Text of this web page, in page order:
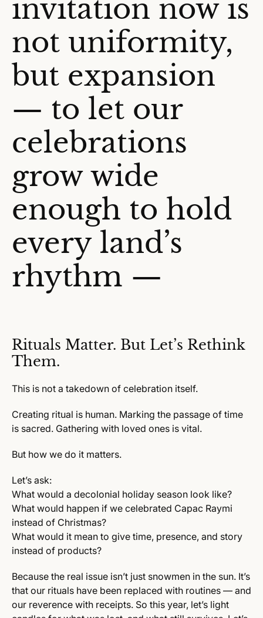
invitation now is
not uniformity,
but expansion
— to let our
celebrations
grow wide
enough to hold
every land’s
rhythm —
Rituals Matter. But Let’s Rethink
Them.
This is not a takedown of celebration itself.
Creating ritual is human. Marking the passage of time
is sacred. Gathering with loved ones is vital.
But how we do it matters.
Let’s ask:
What would a decolonial holiday season look like?
What would happen if we celebrated Capac Raymi
instead of Christmas?
What would it mean to give time, presence, and story
instead of products?
Because the real issue isn’t just snowmen in the sun. It’s
that our rituals have been replaced with routines — and
our reverence with receipts. So this year, let’s light